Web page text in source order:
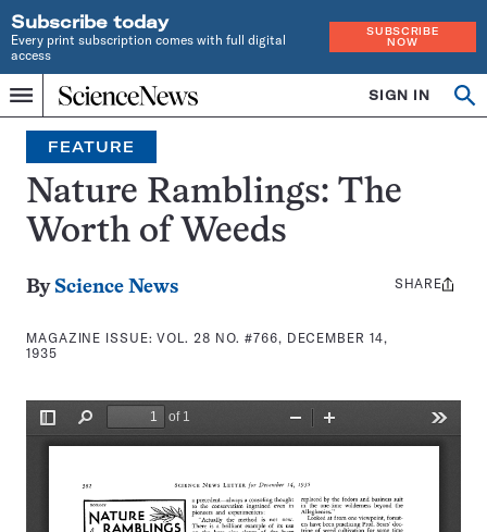
Subscribe today
Every print subscription comes with full digital
access
SUBSCRIBE
NOW
Menu
Home
INDEPENDENT
JOURNALISM
SINCE
1921
SIGN IN
Search
FEATURE
Nature Ramblings: The
Worth of Weeds
By Science News
MAGAZINE ISSUE:VOL. 28 NO. #766, DECEMBER 14,
1935
Share
SHARE